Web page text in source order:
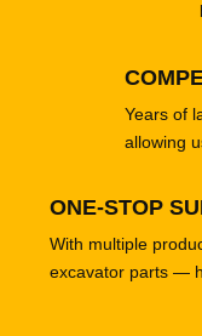
Years of
allowing
ONE-STOP
With multiple
excavator parts —